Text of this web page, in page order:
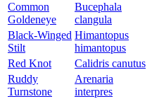
Common
Goldeneye
Bucephala
clangula
Black-Winged
Stilt
Himantopus
himantopus
Red Knot
Calidris canutus
Ruddy
Turnstone
Arenaria
interpres